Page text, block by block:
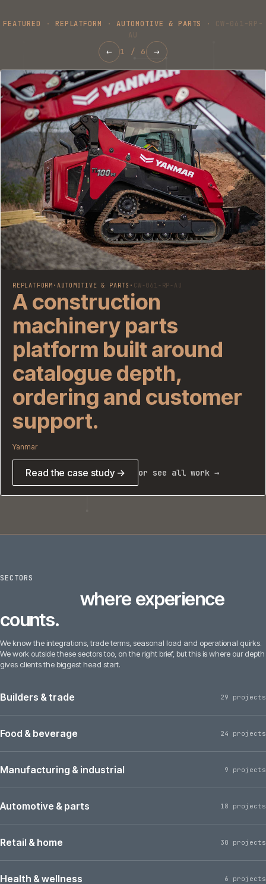
FEATURED · REPLATFORM ·AUTOMOTIVE & PARTS · CW-061-RP-
AU
← 1 / 6 →
REPLATFORM · AUTOMOTIVE & PARTS · CW-061-RP-AU
A construction
machinery parts
platform built around
catalogue depth,
ordering and customer
support.
Yanmar
Read the case study → or see all work →
SECTORS
where experience
counts.
We know the integrations, trade terms, seasonal load and operational quirks.
We work outside these sectors too, on the right brief, but this is where our depth
gives clients the biggest head start.
Builders & trade 29 projects
Food & beverage 24 projects
Manufacturing & industrial 9 projects
Automotive & parts 18 projects
Retail & home 30 projects
Health & wellness 6 projects